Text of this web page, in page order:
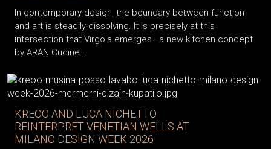
In contemporary design, the boundary between function
and art is steadily dissolving. It is precisely at this
intersection that Virgola emerges—a new kitchen concept
by ARAN Cucine...
KREOO AND LUCA NICHETTO
REINTERPRET VENETIAN WELLS AT
MILANO DESIGN WEEK 2026